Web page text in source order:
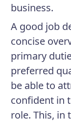
business.
A good job
concise
primary
preferred
be able to
confident in
role. This, in